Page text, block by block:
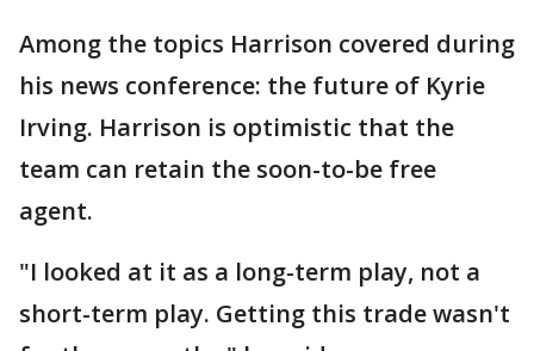
Among the topics Harrison covered during
his news conference: the future of Kyrie
Irving. Harrison is optimistic that the
team can retain the soon-to-be free
agent.
"I looked at it as a long-term play, not a
short-term play. Getting this trade wasn't